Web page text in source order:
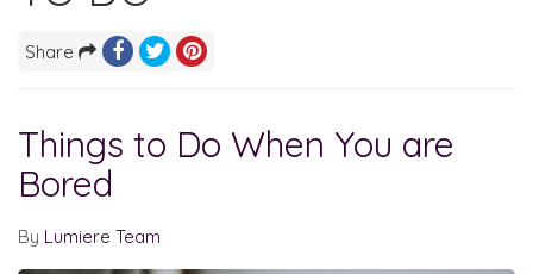
Share
Things to Do When You are
Bored
By Lumiere Team